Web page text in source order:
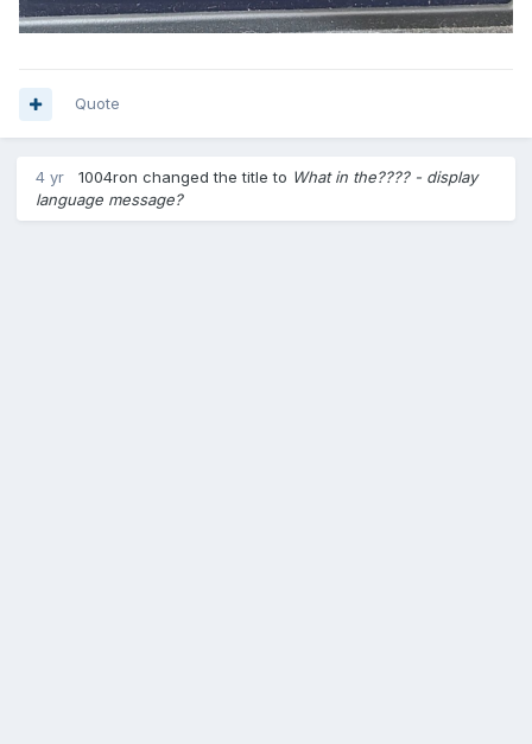
Quote
4 yr 1004ron changed the title to What in the???? - display
language message?